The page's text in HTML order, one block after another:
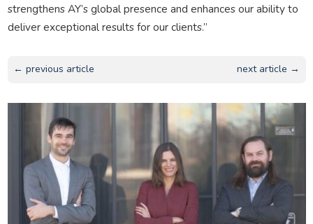
strengthens AY’s global presence and enhances our ability to
deliver exceptional results for our clients.”
← previous article next article →